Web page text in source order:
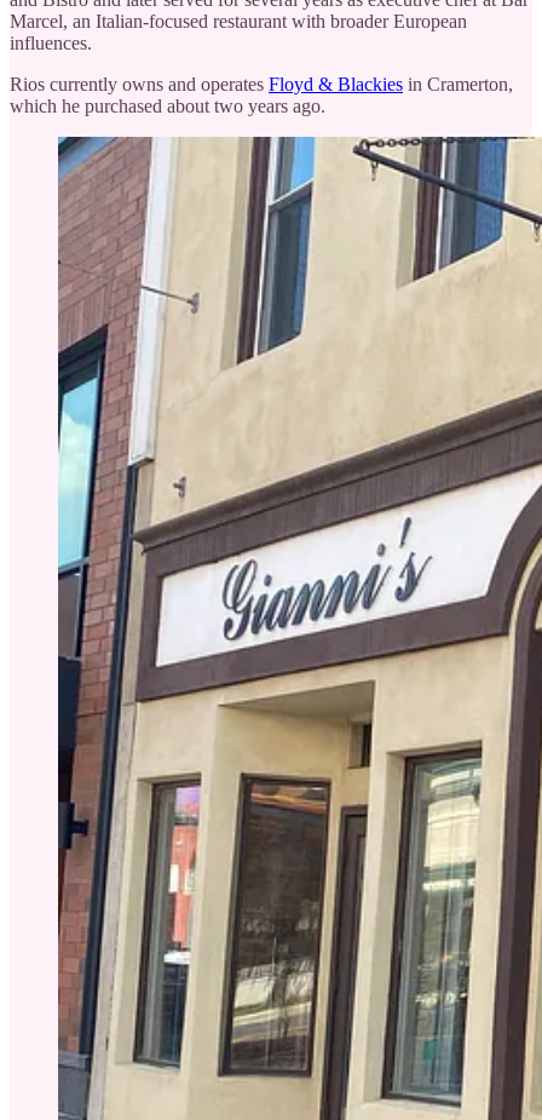
Marcel, an Italian-focused restaurant with broader European
influences.
Rios currently owns and operates Floyd & Blackies in Cramerton,
which he purchased about two years ago.